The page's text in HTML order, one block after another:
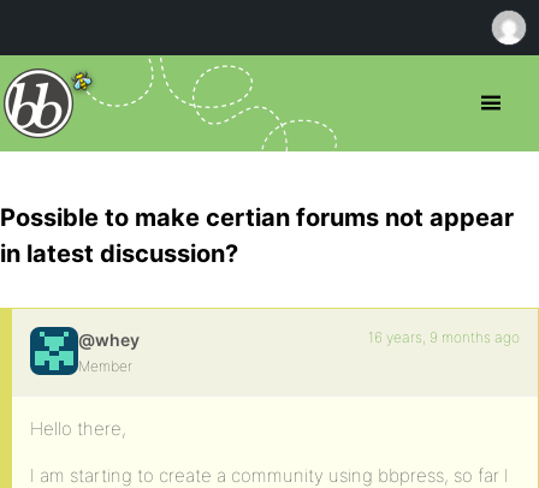
Possible to make certian forums not appear
in latest discussion?
@whey
Member
16 years, 9 months ago
Hello there,
I am starting to create a community using bbpress, so far I